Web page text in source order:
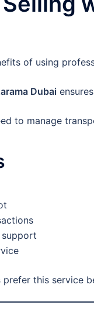
of using
Dubai
to manage
prefer this service